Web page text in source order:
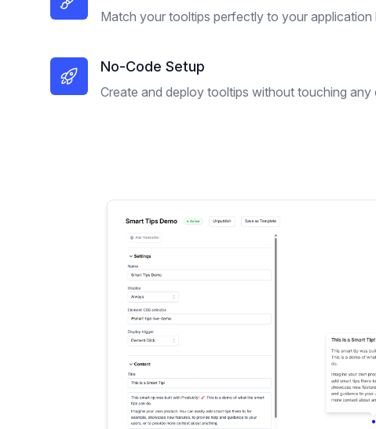
Match your tooltips perfectly to your application
No-Code Setup
Create and deploy tooltips without touching any